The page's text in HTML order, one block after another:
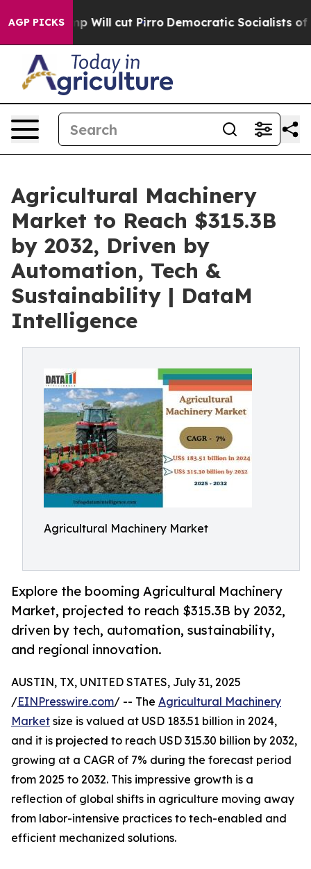
AGP PICKS
Will cut Pirro Democratic Socialists of America
Agricultural Machinery
Market to Reach $315.3B
by 2032, Driven by
Automation, Tech &
Sustainability | DataM
Intelligence
Agricultural Machinery Market
Explore the booming Agricultural Machinery
Market, projected to reach $315.3B by 2032,
driven by tech, automation, sustainability,
and regional innovation.
AUSTIN, TX, UNITED STATES, July 31, 2025
/EINPresswire.com/ -- The Agricultural Machinery
Market size is valued at USD 183.51 billion in 2024,
and it is projected to reach USD 315.30 billion by 2032,
growing at a CAGR of 7% during the forecast period
from 2025 to 2032. This impressive growth is a
reflection of global shifts in agriculture moving away
from labor-intensive practices to tech-enabled and
efficient mechanized solutions.